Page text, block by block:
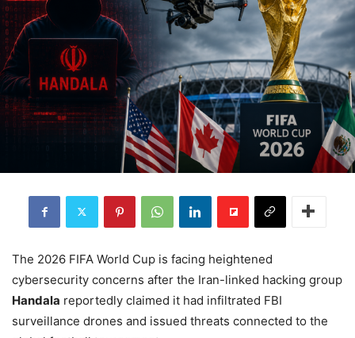
The 2026 FIFA World Cup is facing heightened
cybersecurity concerns after the Iran-linked hacking group
Handala reportedly claimed it had infiltrated FBI
surveillance drones and issued threats connected to the